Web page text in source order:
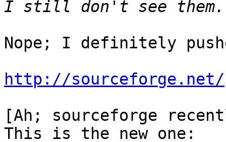
Nope; I definitely
http://
[Ah; sourceforge